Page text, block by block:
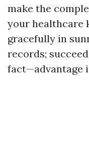
make the
your healthcare
gracefully in
records;
fact—advantage